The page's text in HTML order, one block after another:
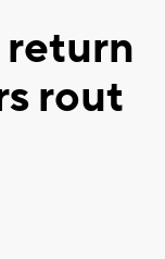
return
rout